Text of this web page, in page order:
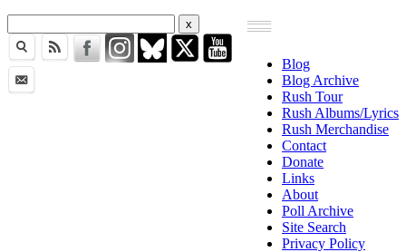
Blog
Blog Archive
Rush Tour
Rush Albums/Lyrics
Rush Merchandise
Contact
Donate
Links
About
Poll Archive
Site Search
Privacy Policy